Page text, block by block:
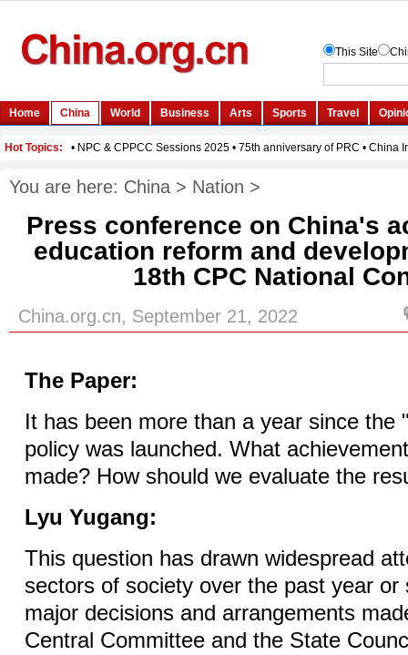
You are here: China > Nation >
Press conference on China's
education reform and
18th CPC National
China.org.cn, September 21, 2022
The Paper:
It has been more than a year since the
policy was launched. What
made? How should we evaluate the
Lyu Yugang:
This question has drawn widespread
sectors of society over the past year or
major decisions and arrangements
Central Committee and the State